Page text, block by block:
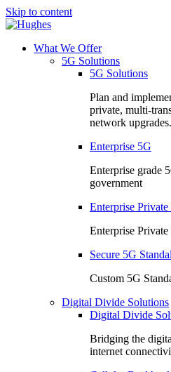
Skip to content
What We Offer
5G Solutions
5G Solutions
Plan and
private, multi-
network upgrades.
Enterprise 5G
Enterprise grade
government
Enterprise
Enterprise
Secure 5G
Custom 5G
Digital Divide Solutions
Digital Divide
Bridging the
internet